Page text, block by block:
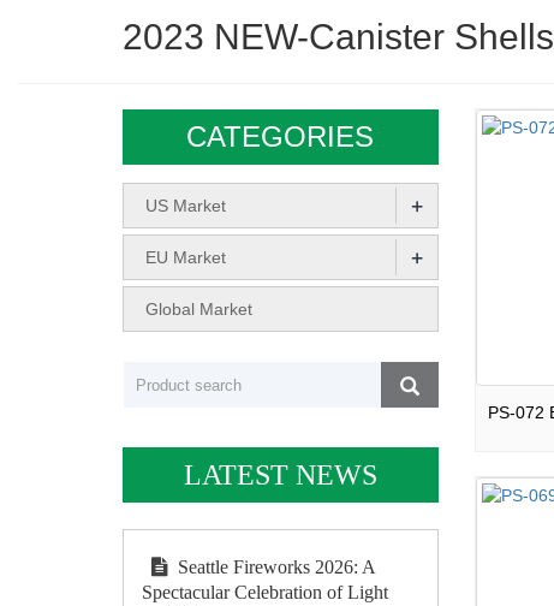
2023 NEW-Canister Shells
CATEGORIES
US Market +
EU Market +
Global Market
LATEST NEWS
Seattle Fireworks 2026: A
Spectacular Celebration of Light